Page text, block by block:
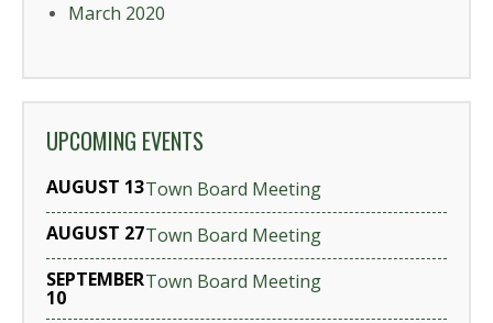
March 2020
UPCOMING EVENTS
AUGUST 13Town Board Meeting
AUGUST 27Town Board Meeting
SEPTEMBER
10
Town Board Meeting